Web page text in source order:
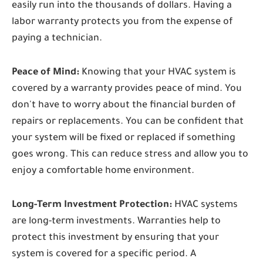
easily run into the thousands of dollars. Having a
labor warranty protects you from the expense of
paying a technician.
Peace of Mind: Knowing that your HVAC system is
covered by a warranty provides peace of mind. You
don't have to worry about the financial burden of
repairs or replacements. You can be confident that
your system will be fixed or replaced if something
goes wrong. This can reduce stress and allow you to
enjoy a comfortable home environment.
Long-Term Investment Protection: HVAC systems
are long-term investments. Warranties help to
protect this investment by ensuring that your
system is covered for a specific period. A